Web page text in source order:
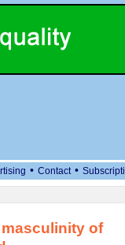
• Contact •
of